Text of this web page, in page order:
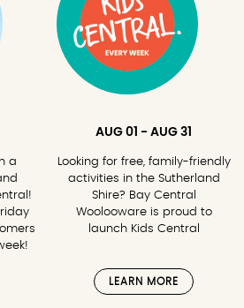
a
AUG 01 - AUG 31
Looking for free, family-friendly
activities in the Sutherland
Shire? Bay Central
Woolooware is proud to
launch Kids Central
LEARN MORE